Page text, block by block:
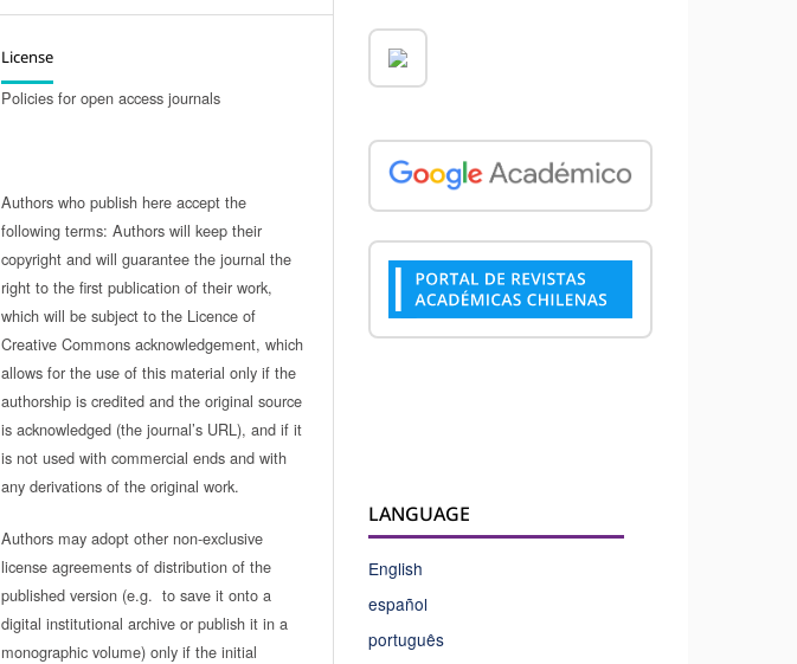
License
Policies for open access journals
Authors who publish here accept the
following terms: Authors will keep their
copyright and will guarantee the journal the
right to the first publication of their work,
which will be subject to the Licence of
Creative Commons acknowledgement, which
allows for the use of this material only if the
authorship is credited and the original source
is acknowledged (the journal’s URL), and if it
is not used with commercial ends and with
any derivations of the original work.
Authors may adopt other non-exclusive
license agreements of distribution of the
published version (e.g. to save it onto a
digital institutional archive or publish it in a
monographic volume) only if the initial
LANGUAGE
English
español
português